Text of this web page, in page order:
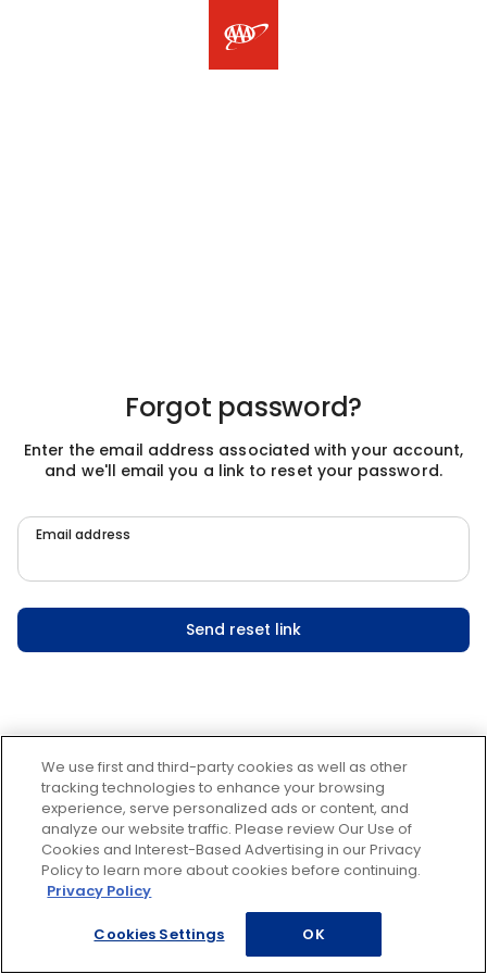
Forgot password?
Enter the email address associated with your account,
and we'll email you a link to reset your password.
Email address
Send reset link
We use first and third-party cookies as well as other
tracking technologies to enhance your browsing
experience, serve personalized ads or content, and
analyze our website traffic. Please review Our Use of
Cookies and Interest-Based Advertising in our Privacy
Policy to learn more about cookies before continuing.
Privacy Policy
Cookies Settings OK